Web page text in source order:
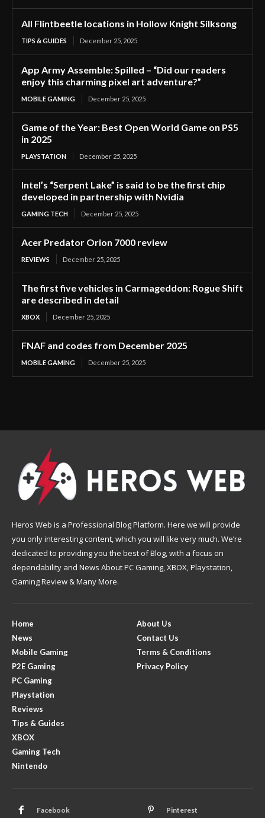
All Flintbeetle locations in Hollow Knight Silksong
TIPS & GUIDES December 25, 2025
App Army Assemble: Spilled – “Did our readers
enjoy this charming pixel art adventure?”
MOBILE GAMING December 25, 2025
Game of the Year: Best Open World Game on PS5
in 2025
PLAYSTATION December 25, 2025
Intel’s “Serpent Lake” is said to be the first chip
developed in partnership with Nvidia
GAMING TECH December 25, 2025
Acer Predator Orion 7000 review
REVIEWS December 25, 2025
The first five vehicles in Carmageddon: Rogue Shift
are described in detail
XBOX December 25, 2025
FNAF and codes from December 2025
MOBILE GAMING December 25, 2025
Heros Web is a Professional Blog Platform. Here we will provide
you only interesting content, which you will like very much. We’re
dedicated to providing you the best of Blog, with a focus on
dependability and News About PC Gaming, XBOX, Playstation,
Gaming Review & Many More.
Home
News
Mobile Gaming
P2E Gaming
PC Gaming
Playstation
Reviews
Tips & Guides
XBOX
Gaming Tech
Nintendo
About Us
Contact Us
Terms & Conditions
Privacy Policy
Facebook Pinterest